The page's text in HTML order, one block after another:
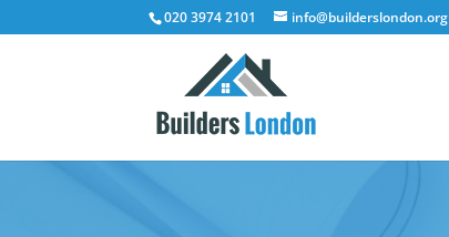
020 3974 2101 info@builderslondon.org